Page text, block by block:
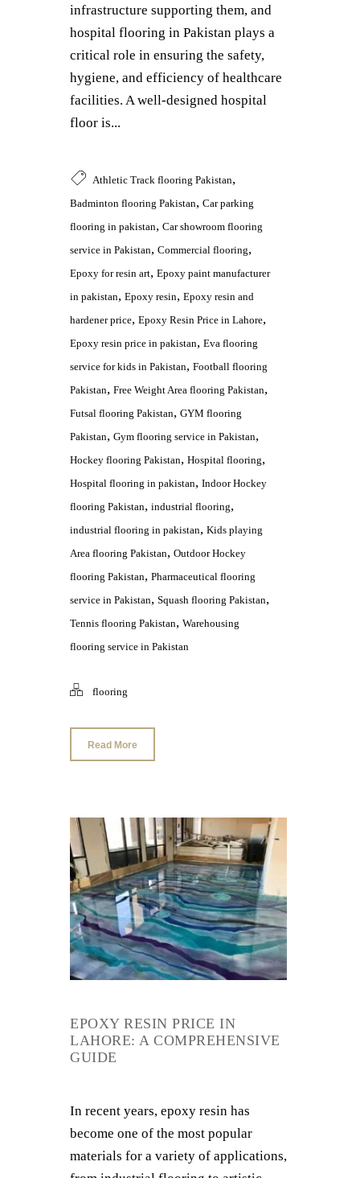
infrastructure supporting them, and
hospital flooring in Pakistan plays a
critical role in ensuring the safety,
hygiene, and efficiency of healthcare
facilities. A well-designed hospital
floor is...
Athletic Track flooring Pakistan,
Badminton flooring Pakistan, Car parking
flooring in pakistan, Car showroom flooring
service in Pakistan, Commercial flooring,
Epoxy for resin art, Epoxy paint manufacturer
in pakistan, Epoxy resin, Epoxy resin and
hardener price, Epoxy Resin Price in Lahore,
Epoxy resin price in pakistan, Eva flooring
service for kids in Pakistan, Football flooring
Pakistan, Free Weight Area flooring Pakistan,
Futsal flooring Pakistan, GYM flooring
Pakistan, Gym flooring service in Pakistan,
Hockey flooring Pakistan, Hospital flooring,
Hospital flooring in pakistan, Indoor Hockey
flooring Pakistan, industrial flooring,
industrial flooring in pakistan, Kids playing
Area flooring Pakistan, Outdoor Hockey
flooring Pakistan, Pharmaceutical flooring
service in Pakistan, Squash flooring Pakistan,
Tennis flooring Pakistan, Warehousing
flooring service in Pakistan
flooring
Read More
EPOXY RESIN PRICE IN
LAHORE: A COMPREHENSIVE
GUIDE
In recent years, epoxy resin has
become one of the most popular
materials for a variety of applications,